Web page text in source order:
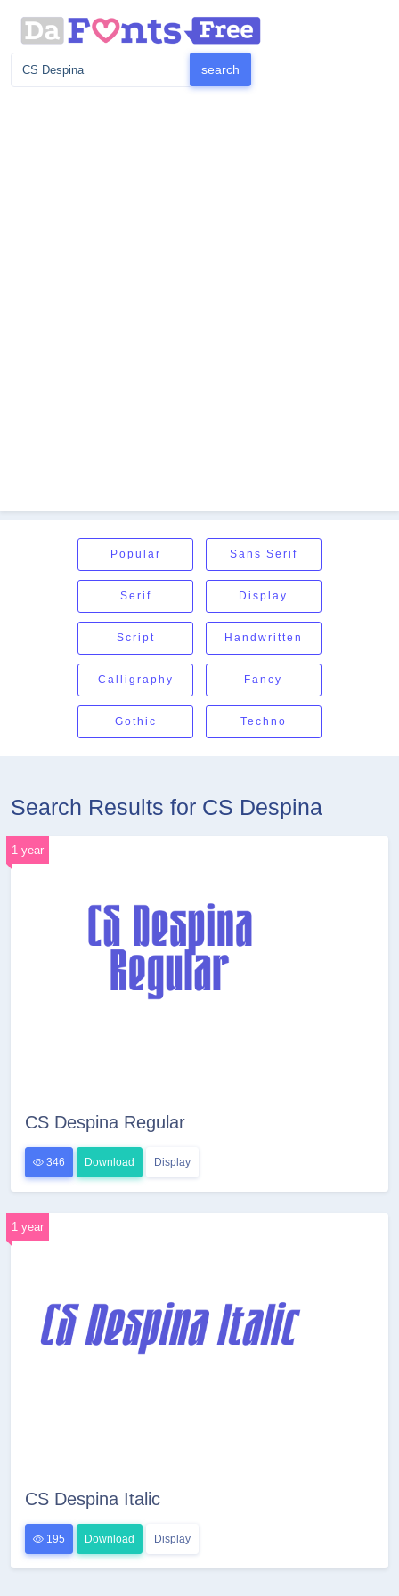
Popular Sans Serif
Serif Display
Script Handwritten
Calligraphy Fancy
Gothic Techno
Search Results for CS Despina
1 year
CS Despina Regular
346 Download Display
1 year
CS Despina Italic
195 Download Display